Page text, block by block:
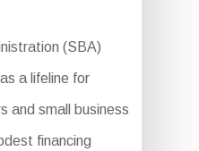
(SBA)
a lifeline for
and small business
financing